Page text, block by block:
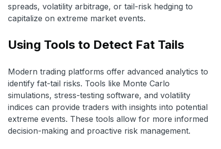
spreads, volatility arbitrage, or tail-risk hedging to
capitalize on extreme market events.
Using Tools to Detect Fat Tails
Modern trading platforms offer advanced analytics to
identify fat-tail risks. Tools like Monte Carlo
simulations, stress-testing software, and volatility
indices can provide traders with insights into potential
extreme events. These tools allow for more informed
decision-making and proactive risk management.